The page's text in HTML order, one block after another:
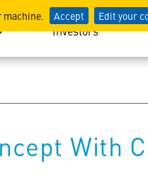
machine. Accept Edit your
Investors
With